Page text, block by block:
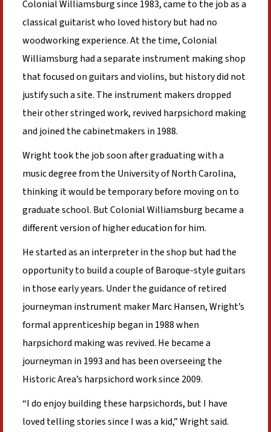
Colonial Williamsburg since 1983, came to the job as a
classical guitarist who loved history but had no
woodworking experience. At the time, Colonial
Williamsburg had a separate instrument making shop
that focused on guitars and violins, but history did not
justify such a site. The instrument makers dropped
their other stringed work, revived harpsichord making
and joined the cabinetmakers in 1988.
Wright took the job soon after graduating with a
music degree from the University of North Carolina,
thinking it would be temporary before moving on to
graduate school. But Colonial Williamsburg became a
different version of higher education for him.
He started as an interpreter in the shop but had the
opportunity to build a couple of Baroque-style guitars
in those early years. Under the guidance of retired
journeyman instrument maker Marc Hansen, Wright’s
formal apprenticeship began in 1988 when
harpsichord making was revived. He became a
journeyman in 1993 and has been overseeing the
Historic Area’s harpsichord work since 2009.
“I do enjoy building these harpsichords, but I have
loved telling stories since I was a kid,” Wright said.